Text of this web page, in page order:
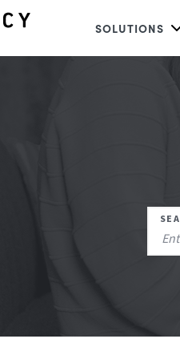
SOLUTIONS